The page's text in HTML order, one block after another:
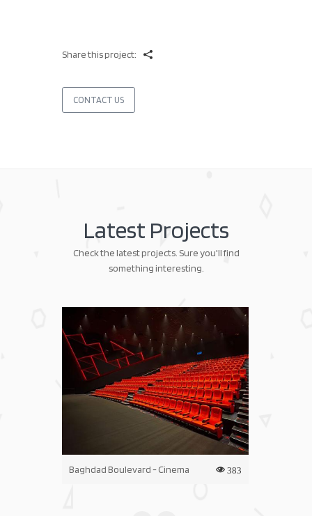
Share this project:
CONTACT US
Latest Projects
Check the latest projects. Sure you'll find
something interesting.
Baghdad Boulevard - Cinema 383